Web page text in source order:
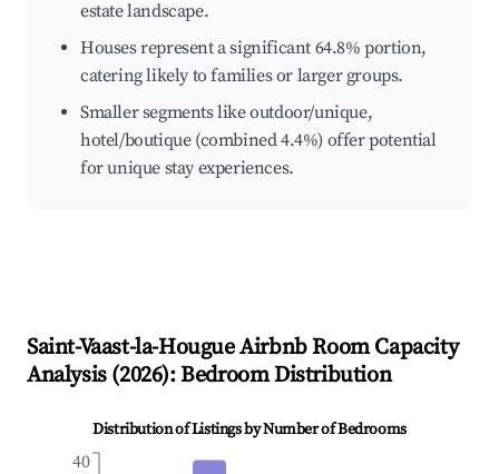
estate landscape.
Houses represent a significant 64.8% portion,
catering likely to families or larger groups.
Smaller segments like outdoor/unique,
hotel/boutique (combined 4.4%) offer potential
for unique stay experiences.
Saint-Vaast-la-HougueAirbnb Room Capacity
Analysis (2026): Bedroom Distribution
Distribution of Listings by Number of Bedrooms
40